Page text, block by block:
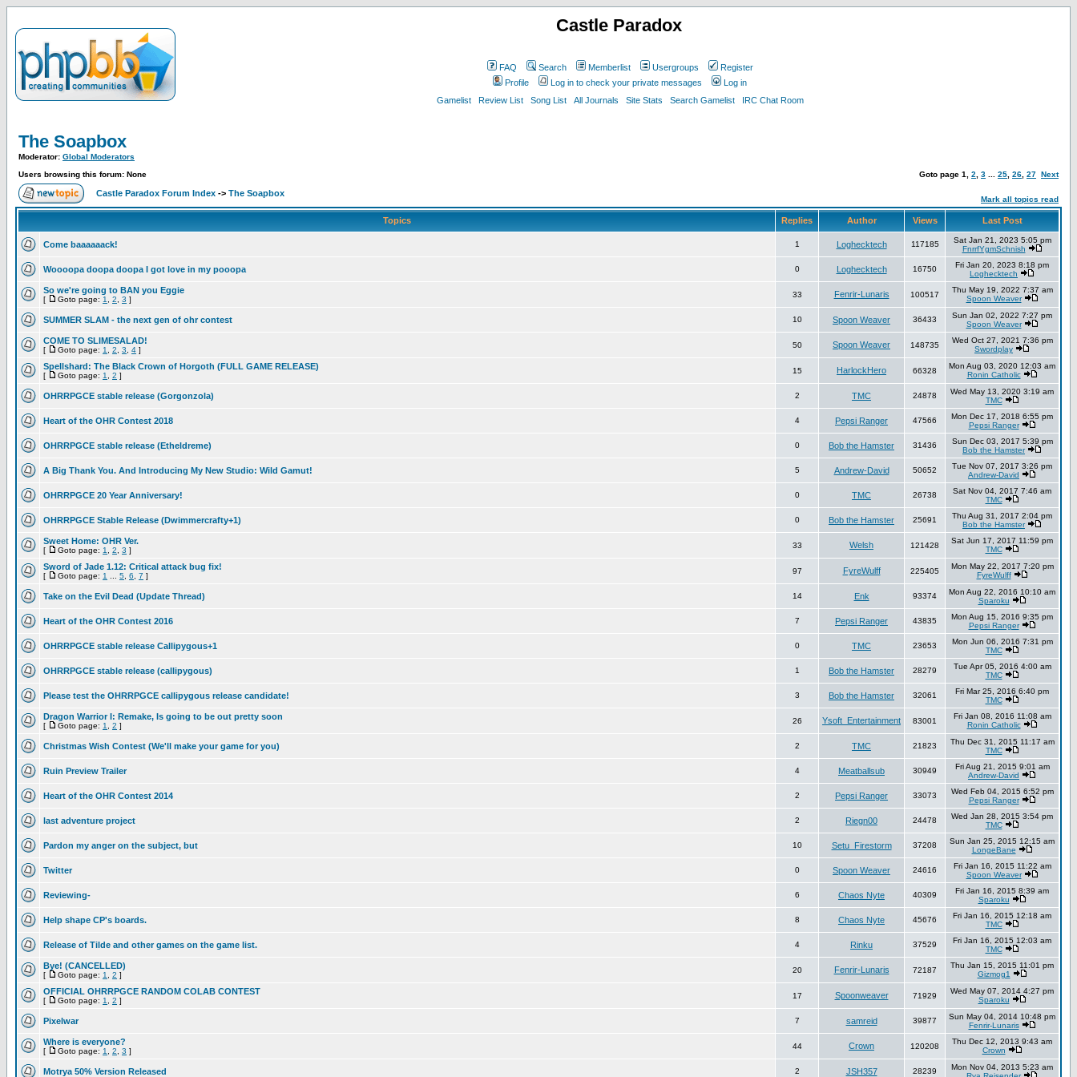
Castle Paradox
FAQ Search Memberlist Usergroups
Register
Profile
Log in to check your private messages
Log in
Gamelist
Review List Song List All Journals Site Stats Search Gamelist IRC Chat Room
The Soapbox
Moderator: Global Moderators
Users browsing this forum: None
Goto page 1 2 3 25 26 27 Next
Castle Paradox Forum Index -> The Soapbox
Mark all topics read
Topics Replies Author Views Last Post
Come baaaaaack! 1 Loghecktech 117185
Sat Jan 21, 2023 5:05 pm
FnrrfYgmSchnish
Woooopa doopa doopa I got love in my pooopa 0 Loghecktech 16750
Fri Jan 20, 2023 8:18 pm
Loghecktech
So we're going to BAN you Eggie
[ Goto page: 1 2 3 ]
33 Fenrir-Lunaris 100517
Thu May 19, 2022 7:37 am
Spoon Weaver
SUMMER SLAM - the next gen of ohr contest 10 Spoon Weaver 36433
Sun Jan 02, 2022 7:27 pm
Spoon Weaver
COME TO SLIMESALAD!
[ Goto page: 1 2 3 4 ]
50 Spoon Weaver 148735
Wed Oct 27, 2021 7:36 pm
Swordplay
Spellshard: The Black Crown of Horgoth (FULL GAME RELEASE)
[ Goto page: 1 2 ]
15 HarlockHero 66328
Mon Aug 03, 2020 12:03 am
Ronin Catholic
OHRRPGCE stable release (Gorgonzola) 2 TMC 24878
Wed May 13, 2020 3:19 am
TMC
Heart of the OHR Contest 2018 4 Pepsi Ranger 47566
Mon Dec 17, 2018 6:55 pm
Pepsi Ranger
OHRRPGCE stable release (Etheldreme) 0 Bob the Hamster 31436
Sun Dec 03, 2017 5:39 pm
Bob the Hamster
A Big Thank You. And Introducing My New Studio: Wild Gamut! 5 Andrew-David 50652
Tue Nov 07, 2017 3:26 pm
Andrew-David
OHRRPGCE 20 Year Anniversary! 0 TMC 26738
Sat Nov 04, 2017 7:46 am
TMC
OHRRPGCE Stable Release (Dwimmercrafty+1) 0 Bob the Hamster 25691
Thu Aug 31, 2017 2:04 pm
Bob the Hamster
Sweet Home: OHR Ver.
[ Goto page: 1 2 3 ]
33 Welsh 121428
Sat Jun 17, 2017 11:59 pm
TMC
Sword of Jade 1.12: Critical attack bug fix!
[ Goto page: 1 5 6 7 ]
97 FyreWulff 225405
Mon May 22, 2017 7:20 pm
FyreWulff
Take on the Evil Dead (Update Thread) 14 Enk 93374
Mon Aug 22, 2016 10:10 am
Sparoku
Heart of the OHR Contest 2016 7 Pepsi Ranger 43835
Mon Aug 15, 2016 9:35 pm
Pepsi Ranger
OHRRPGCE stable release Callipygous+1 0 TMC 23653
Mon Jun 06, 2016 7:31 pm
TMC
OHRRPGCE stable release (callipygous) 1 Bob the Hamster 28279
Tue Apr 05, 2016 4:00 am
TMC
Please test the OHRRPGCE callipygous release candidate! 3 Bob the Hamster 32061
Fri Mar 25, 2016 6:40 pm
TMC
Dragon Warrior I: Remake, Is going to be out pretty soon
[ Goto page: 1 2 ]
26 Ysoft_Entertainment 83001
Fri Jan 08, 2016 11:08 am
Ronin Catholic
Christmas Wish Contest (We'll make your game for you) 2 TMC 21823
Thu Dec 31, 2015 11:17 am
TMC
Ruin Preview Trailer 4 Meatballsub 30949
Fri Aug 21, 2015 9:01 am
Andrew-David
Heart of the OHR Contest 2014 2 Pepsi Ranger 33073
Wed Feb 04, 2015 6:52 pm
Pepsi Ranger
last adventure project 2 Riegn00 24478
Wed Jan 28, 2015 3:54 pm
TMC
Pardon my anger on the subject, but 10 Setu_Firestorm 37208
Sun Jan 25, 2015 12:15 am
LongeBane
Twitter 0 Spoon Weaver 24616
Fri Jan 16, 2015 11:22 am
Spoon Weaver
Reviewing- 6 Chaos Nyte 40309
Fri Jan 16, 2015 8:39 am
Sparoku
Help shape CP's boards. 8 Chaos Nyte 45676
Fri Jan 16, 2015 12:18 am
TMC
Release of Tilde and other games on the game list. 4 Rinku 37529
Fri Jan 16, 2015 12:03 am
TMC
Bye! (CANCELLED)
[ Goto page: 1 2 ]
20 Fenrir-Lunaris 72187
Thu Jan 15, 2015 11:01 pm
Gizmog1
OFFICIAL OHRRPGCE RANDOM COLAB CONTEST
[ Goto page: 1 2 ]
17 Spoonweaver 71929
Wed May 07, 2014 4:27 pm
Sparoku
Pixelwar 7 samreid 39877
Sun May 04, 2014 10:48 pm
Fenrir-Lunaris
Where is everyone?
[ Goto page: 1 2 3 ]
44 Crown 120208
Thu Dec 12, 2013 9:43 am
Crown
Motrya 50% Version Released 2 JSH357 28239
Mon Nov 04, 2013 5:23 am